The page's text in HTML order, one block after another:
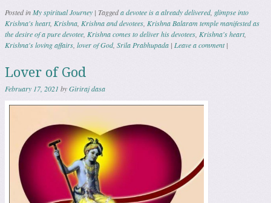
Posted inMy spiritual Journey | Taggeda devotee is a already delivered, glimpse into
Krishna's heart, Krishna, Krishna and devotees, Krishna Balaram temple manifested as
the desire of a pure devotee, Krishna comes to deliver his devotees, Krishna's heart,
Krishna's loving affairs, lover of God, Srila Prabhupada | Leave a comment |
Lover of God
February 17, 2021 byGiriraj dasa